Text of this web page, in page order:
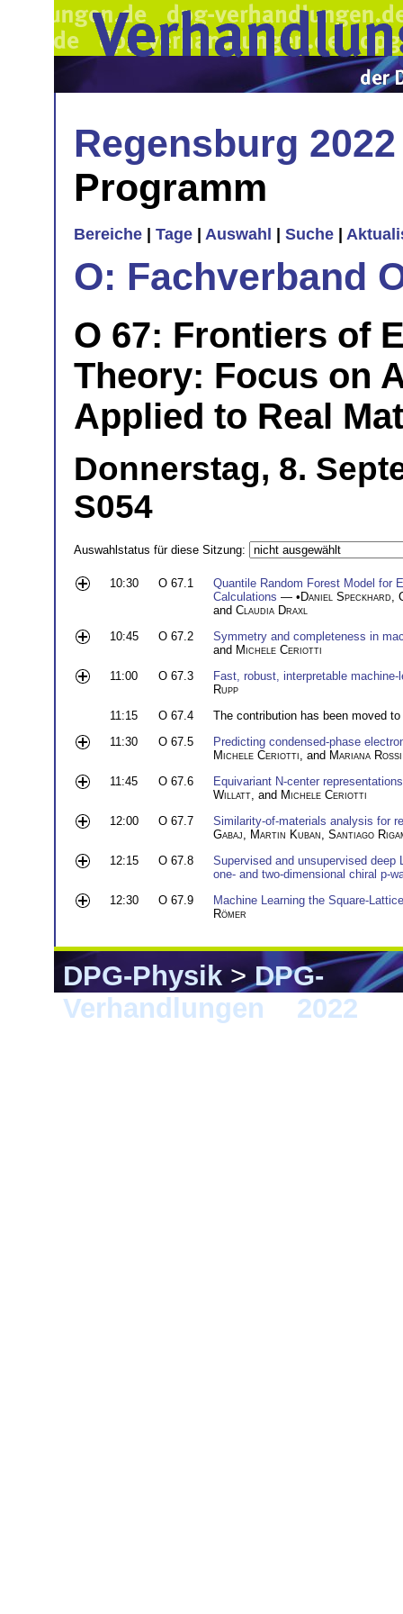
Regensburg 2022
Programm
Bereiche Tage Auswahl Suche
O: Fachverband
O 67: Frontiers of
Theory: Focus on
Applied to Real
Donnerstag, 8.
S054
Auswahlstatus für diese Sitzung:
10:30 O 67.1
Quantile Random Forest Model for
Calculations — •Daniel Speckhard
and Claudia Draxl
10:45
O 67.2
Symmetry and completeness in
and Michele Ceriotti
11:00
O 67.3
Fast, robust, interpretable machine-
Rupp
11:15
O 67.4
The contribution has been moved
11:30
O 67.5
Predicting condensed-phase
Michele Ceriotti , and Mariana Rossi
11:45
O 67.6
Equivariant N-center
Willatt , and Michele Ceriotti
12:00
O 67.7
Similarity-of-materials analysis for
Gabaj
Martin Kuban Santiago
12:15
O 67.8
Supervised and unsupervised
one- and two-dimensional chiral p-
12:30
O 67.9
Machine Learning the Square-
Römer
DPG-Physik>DPG-
Verhandlungen
2022